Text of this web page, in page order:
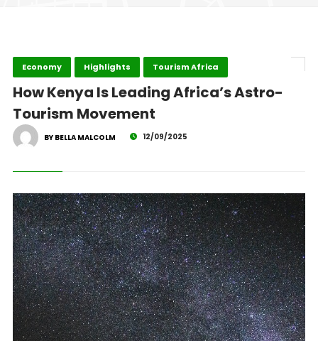
Economy Highlights Tourism Africa
How Kenya Is Leading Africa’s Astro-
Tourism Movement
BY BELLA MALCOLM 12/09/2025